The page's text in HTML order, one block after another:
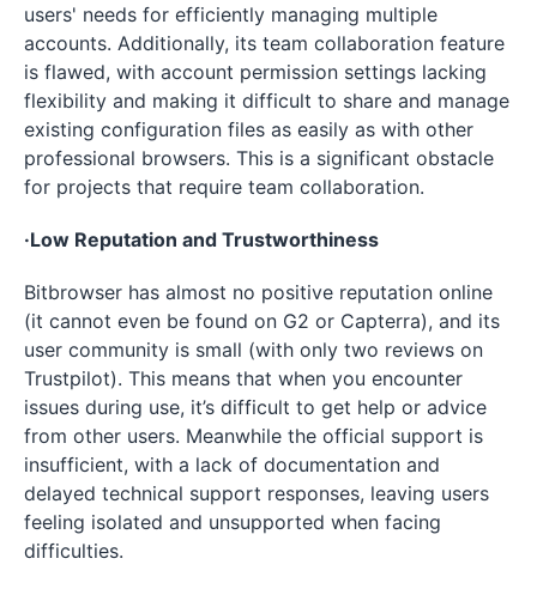
users' needs for efficiently managing multiple
accounts. Additionally, its team collaboration feature
is flawed, with account permission settings lacking
flexibility and making it difficult to share and manage
existing configuration files as easily as with other
professional browsers. This is a significant obstacle
for projects that require team collaboration.
·Low Reputation and Trustworthiness
Bitbrowser has almost no positive reputation online
(it cannot even be found on G2 or Capterra), and its
user community is small (with only two reviews on
Trustpilot). This means that when you encounter
issues during use, it’s difficult to get help or advice
from other users. Meanwhile the official support is
insufficient, with a lack of documentation and
delayed technical support responses, leaving users
feeling isolated and unsupported when facing
difficulties.